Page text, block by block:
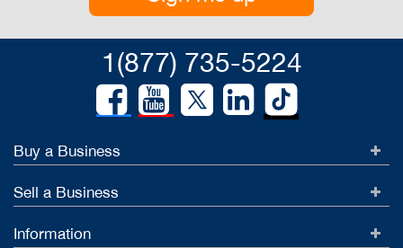
1(877) 735-5224
Buy a Business
Sell a Business
Information